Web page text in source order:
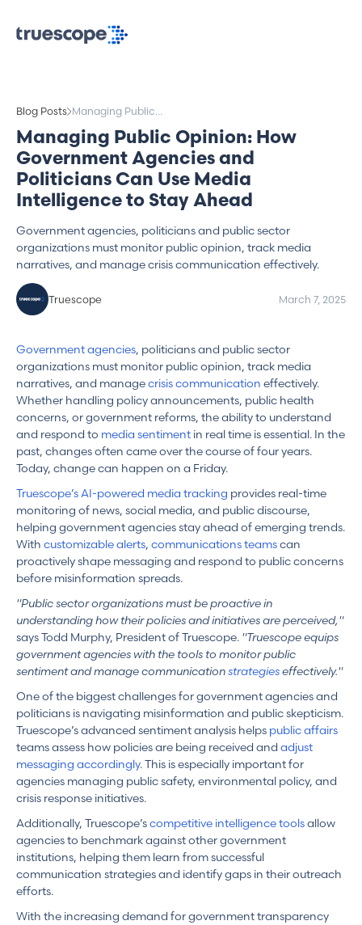
Blog Posts Managing Public
Opinion: How
Government
Agencies and
Politicians Can Use
Media Intelligence to
Stay Ahead
Managing Public Opinion: How
Government Agencies and
Politicians Can Use Media
Intelligence to Stay Ahead
Government agencies, politicians and public sector
organizations must monitor public opinion, track media
narratives, and manage crisis communication effectively.
Truescope March 7, 2025
Government agencies, politicians and public sector
organizations must monitor public opinion, track media
narratives, and managecrisis communication effectively.
Whether handling policy announcements, public health
concerns, or government reforms, the ability to understand
and respond to media sentiment in real time is essential. In the
past, changes often came over the course of four years.
Today, change can happen on a Friday.
Truescope’s AI-powered media tracking provides real-time
monitoring of news, social media, and public discourse,
helping government agencies stay ahead of emerging trends.
With customizable alerts, communications teamscan
proactively shape messaging and respond to public concerns
before misinformation spreads.
"Public sector organizations must be proactive in
understanding how their policies and initiatives are perceived,"
says Todd Murphy, President of Truescope. "Truescope equips
government agencies with the tools to monitor public
sentiment and manage communicationstrategieseffectively."
One of the biggest challenges for government agencies and
politicians is navigating misinformation and public skepticism.
Truescope’s advanced sentiment analysis helps public affairs
teams assess how policies are being received and adjust
messaging accordingly. This is especially important for
agencies managing public safety, environmental policy, and
crisis response initiatives.
Additionally, Truescope’scompetitive intelligence toolsallow
agencies to benchmark against other government
institutions, helping them learn from successful
communication strategies and identify gaps in their outreach
efforts.
With the increasing demand for government transparency